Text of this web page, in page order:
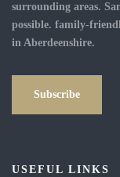
surrounding areas.
possible. family-
in Aberdeenshire.
Subscribe
USEFUL LINKS